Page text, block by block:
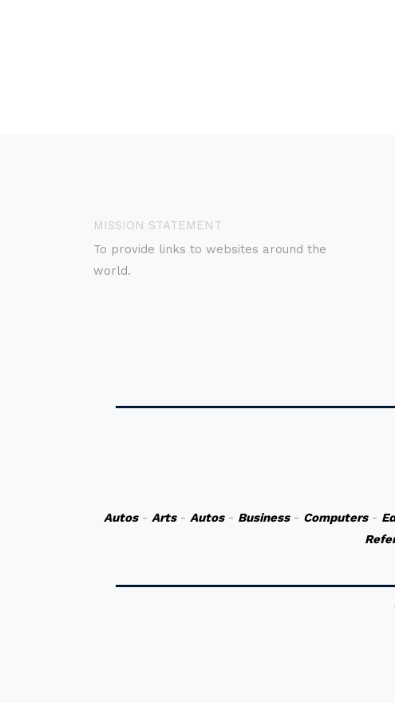
MISSION STATEMENT
To provide links to websites around the
world.
Autos- Arts- Autos- Business- Computers-